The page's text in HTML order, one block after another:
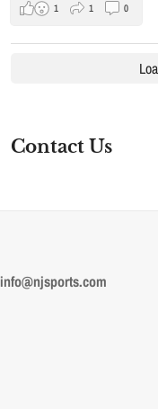
1 1 0
Contact Us
info@njsports.com